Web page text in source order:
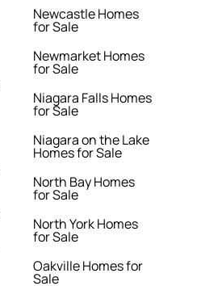
Newcastle Homes
for Sale
Newmarket Homes
for Sale
Niagara Falls Homes
for Sale
Niagara on the Lake
Homes for Sale
North Bay Homes
for Sale
North York Homes
for Sale
Oakville Homes for
Sale